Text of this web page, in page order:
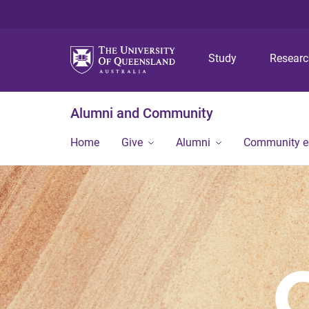
Study
Alumni and Community
Home Give Alumni Community